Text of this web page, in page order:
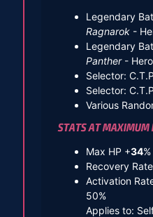
Legendary
Ragnarok-
Legendary
Panther-
Selector:
Selector:
Various
STATS AT MAXIMUM
Max HP +34%
Recovery
Activation
50%
Applies to: